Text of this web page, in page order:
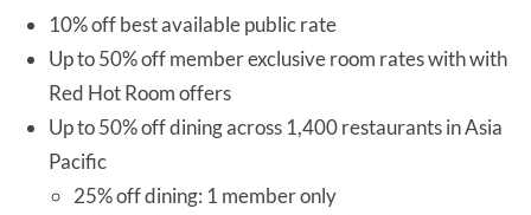
10% off best available public rate
Up to 50% off member exclusive room rates with with
Red Hot Room offers
Up to 50% off dining across 1,400 restaurants in Asia
Pacific
25% off dining: 1 member only